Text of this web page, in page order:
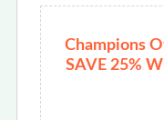
Champions
SAVE 25%